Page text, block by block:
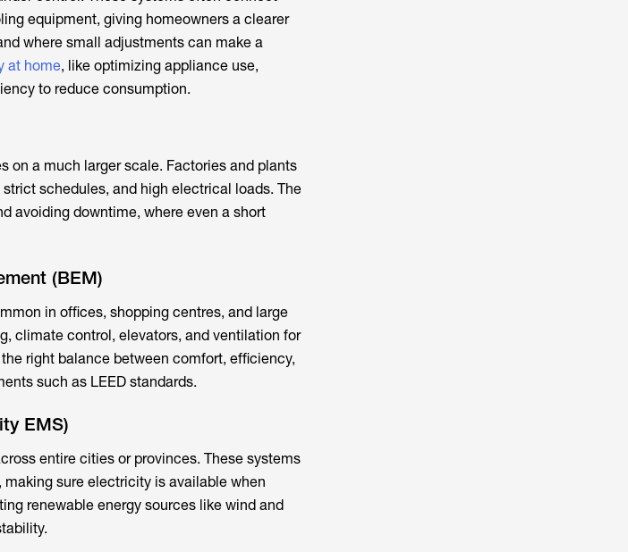
equipment, giving homeowners a clearer
where small adjustments can make a
at home, like optimizing appliance use,
to reduce consumption.
on a much larger scale. Factories and plants
schedules, and high electrical loads. The
avoiding downtime, where even a short
(BEM)
in offices, shopping centres, and large
climate control, elevators, and ventilation for
right balance between comfort, efficiency,
such as LEED standards.
EMS)
entire cities or provinces. These systems
sure electricity is available when
renewable energy sources like wind and